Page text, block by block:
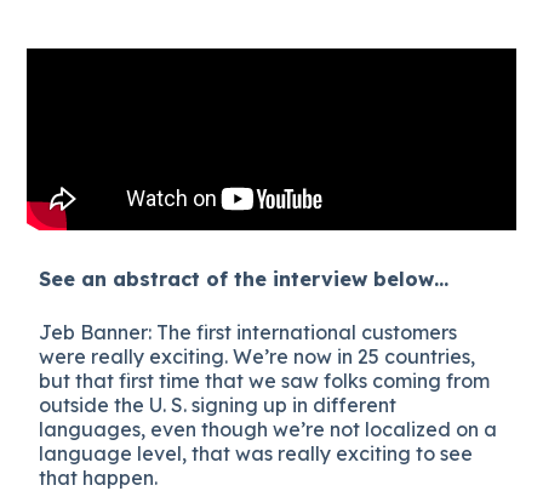
See an abstract of the interview below…
Jeb Banner: The first international customers
were really exciting. We’re now in 25 countries,
but that first time that we saw folks coming from
outside the U. S. signing up in different
languages, even though we’re not localized on a
language level, that was really exciting to see
that happen.